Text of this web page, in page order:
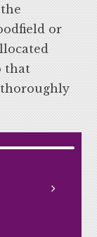
or
that
thoroughly